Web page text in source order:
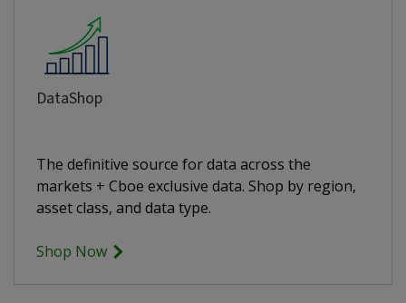
DataShop
The definitive source for data across the
markets + Cboe exclusive data. Shop by region,
asset class, and data type.
Shop Now